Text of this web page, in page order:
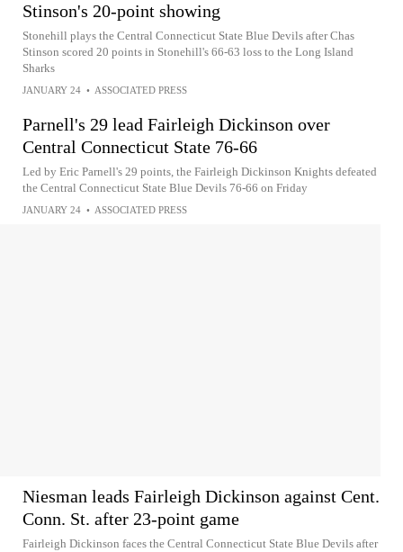
Stinson's 20-point showing
Stonehill plays the Central Connecticut State Blue Devils after Chas
Stinson scored 20 points in Stonehill's 66-63 loss to the Long Island
Sharks
JANUARY 24 • ASSOCIATED PRESS
Parnell's 29 lead Fairleigh Dickinson over
Central Connecticut State 76-66
Led by Eric Parnell's 29 points, the Fairleigh Dickinson Knights defeated
the Central Connecticut State Blue Devils 76-66 on Friday
JANUARY 24 • ASSOCIATED PRESS
Niesman leads Fairleigh Dickinson against Cent.
Conn. St. after 23-point game
Fairleigh Dickinson faces the Central Connecticut State Blue Devils after